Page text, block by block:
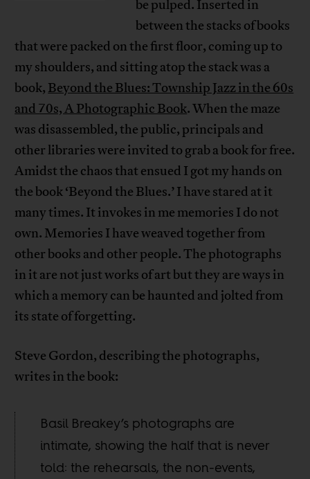
be pulped. Inserted in
between the stacks of books
that were packed on the first floor, coming up to
my shoulders, and sitting atop the stack was a
book, Beyond the Blues: Township Jazz in the 60s
and 70s, A Photographic Book. When the maze
was disassembled, the public, principals and
other libraries were invited to grab a book for free.
Amidst the chaos that ensued I got my hands on
the book ‘Beyond the Blues.’ I have stared at it
many times. It invokes in me memories I do not
own. Memories I have weaved together from
other books and other people. The photographs
in it are not just works of art but they are ways in
which a memory can be haunted and jolted from
its state of forgetting.
Steve Gordon, describing the photographs,
writes in the book:
Basil Breakey’s photographs are
intimate, showing the half that is never
told: the rehearsals, the non-events,